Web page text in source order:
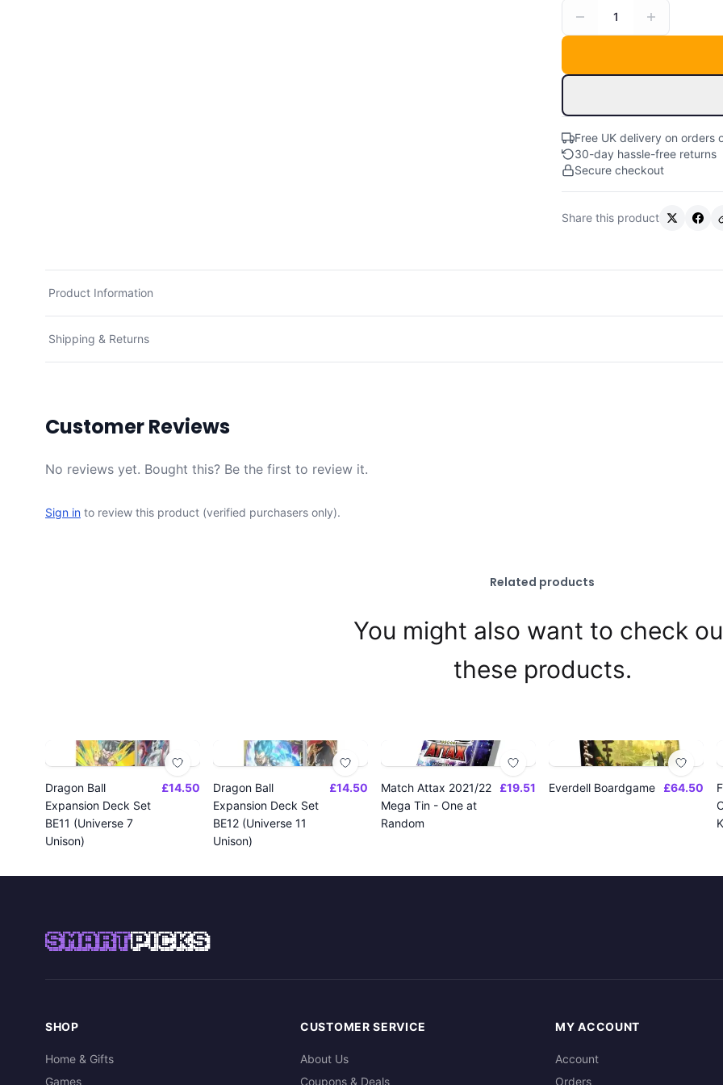
1
Free UK delivery on orders
30-day hassle-free returns
Secure checkout
Share this product
Product Information
Shipping & Returns
Customer Reviews
No reviews yet. Bought this? Be the first to review it.
Sign in to review this product (verified purchasers only).
Related products
You might also want to check
these products.
Dragon Ball
Expansion Deck Set
BE11 (Universe 7
Unison)
£14.50
Dragon Ball
Expansion Deck Set
BE12 (Universe 11
Unison)
£14.50
Match Attax 2021/22
Mega Tin - One at
Random
£19.51 Everdell Boardgame £64.50
SMARTPICKS
SHOP
Home & Gifts
Games
CUSTOMER SERVICE
About Us
Coupons & Deals
MY ACCOUNT
Account
Orders